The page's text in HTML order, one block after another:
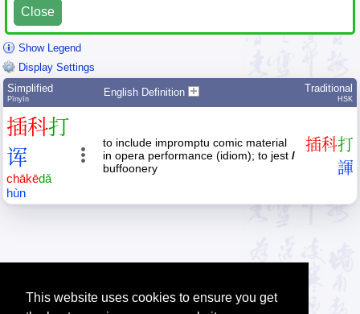
This website uses cookies to ensure you get
Close
Show Legend
Display Settings
Simplified
Pīnyīn
English Definition Traditional
HSK
插科打
诨
chākēdǎ
hùn
to include impromptu comic material
in opera performance (idiom); to jest /
buffoonery
插科打
諢